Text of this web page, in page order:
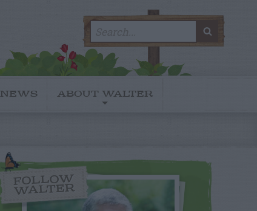
for:
NEWS ABOUT WALTER
FOLLOW
WALTER